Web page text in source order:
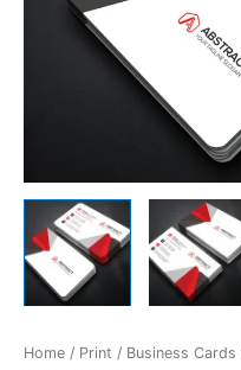
Home / Print / Business Cards